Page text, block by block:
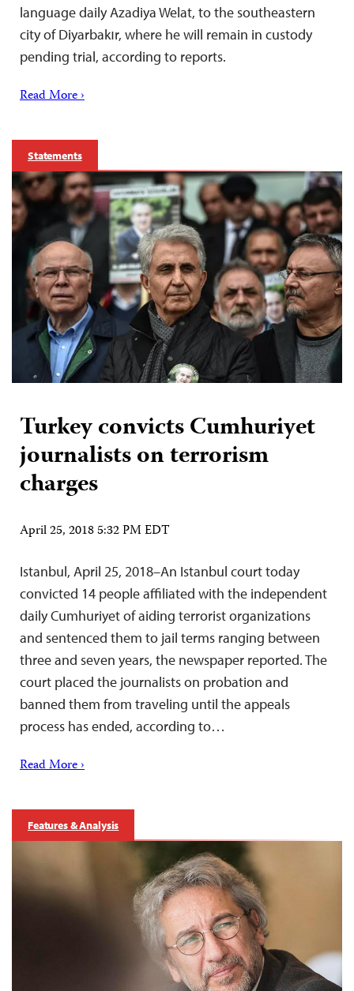
language daily Azadiya Welat, to the southeastern
city of Diyarbakır, where he will remain in custody
pending trial, according to reports.
Read More ›
Statements
Turkey convicts Cumhuriyet
journalists on terrorism
charges
April 25, 2018 5:32 PM EDT
Istanbul, April 25, 2018–An Istanbul court today
convicted 14 people affiliated with the independent
daily Cumhuriyet of aiding terrorist organizations
and sentenced them to jail terms ranging between
three and seven years, the newspaper reported. The
court placed the journalists on probation and
banned them from traveling until the appeals
process has ended, according to…
Read More ›
Features & Analysis